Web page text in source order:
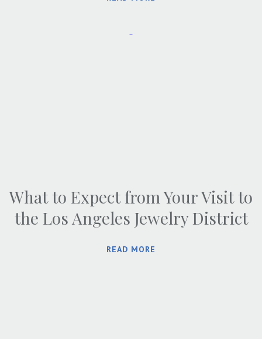
What to Expect from Your Visit to
the Los Angeles Jewelry District
READ MORE